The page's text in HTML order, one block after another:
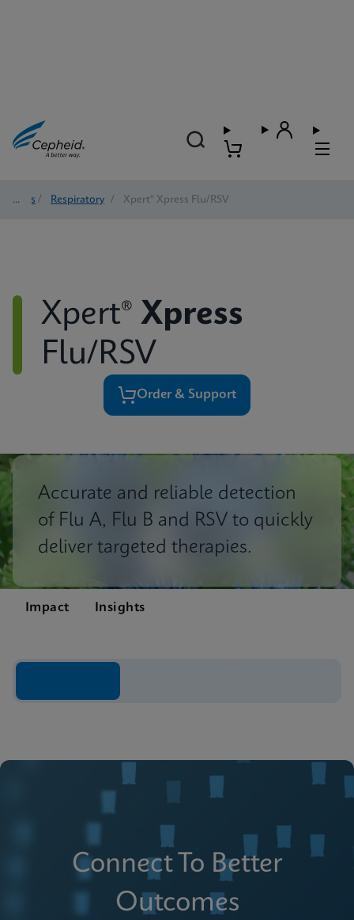
Tests / Respiratory / Xpert® Xpress Flu/RSV
Xpert® Xpress
Flu/RSV
Order & Support
Accurate and reliable detection
of Flu A, Flu B and RSV to quickly
deliver targeted therapies.
Impact Insights
Connect To Better
Outcomes